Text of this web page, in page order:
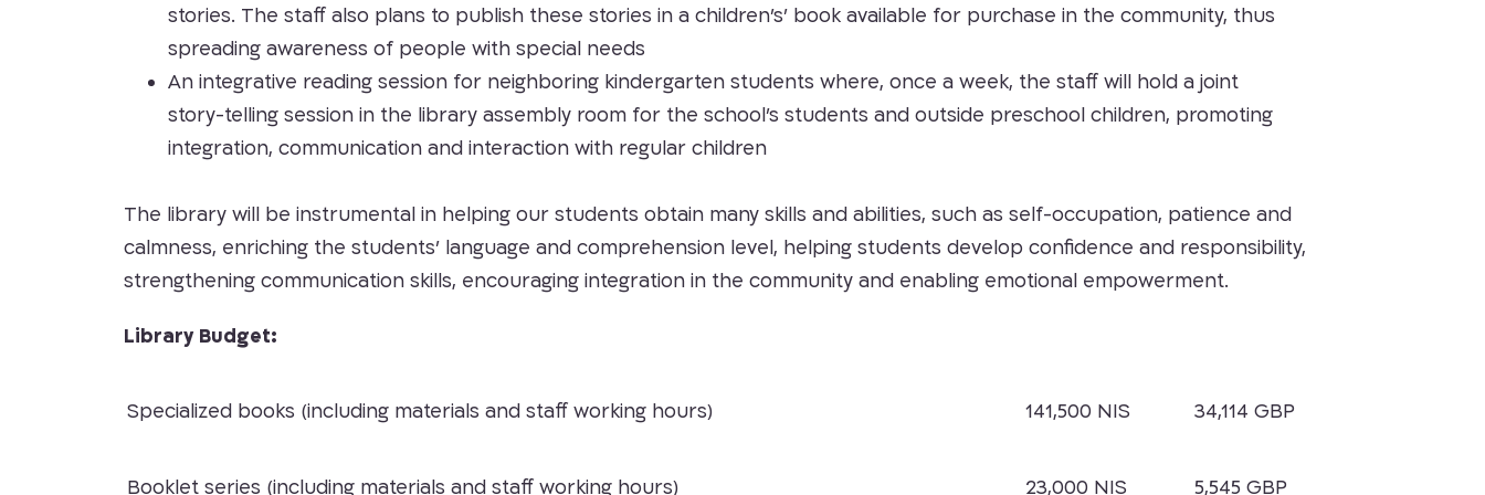
stories. The staff also plans to publish these stories in a children’s’ book available for purchase in the community, thus
spreading awareness of people with special needs
An integrative reading session for neighboring kindergarten students where, once a week, the staff will hold a joint
story-telling session in the library assembly room for the school’s students and outside preschool children, promoting
integration, communication and interaction with regular children
The library will be instrumental in helping our students obtain many skills and abilities, such as self-occupation, patience and
calmness, enriching the students’ language and comprehension level, helping students develop confidence and responsibility,
strengthening communication skills, encouraging integration in the community and enabling emotional empowerment.
Library Budget:
Specialized books (including materials and staff working hours) 141,500 NIS 34,114 GBP
Booklet series (including materials and staff working hours) 23,000 NIS 5,545 GBP